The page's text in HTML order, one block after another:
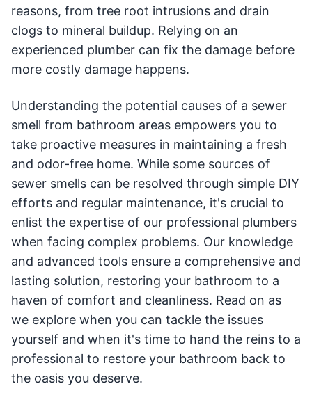
reasons, from tree root intrusions and drain
clogs to mineral buildup. Relying on an
experienced plumber can fix the damage before
more costly damage happens.
Understanding the potential causes of a sewer
smell from bathroom areas empowers you to
take proactive measures in maintaining a fresh
and odor-free home. While some sources of
sewer smells can be resolved through simple DIY
efforts and regular maintenance, it's crucial to
enlist the expertise of our professional plumbers
when facing complex problems. Our knowledge
and advanced tools ensure a comprehensive and
lasting solution, restoring your bathroom to a
haven of comfort and cleanliness. Read on as
we explore when you can tackle the issues
yourself and when it's time to hand the reins to a
professional to restore your bathroom back to
the oasis you deserve.